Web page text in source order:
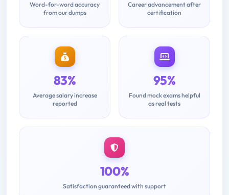
Word-for-word accuracy
from our dumps
Career advancement after
certification
83%
Average salary increase
reported
95%
Found mock exams helpful
as real tests
100%
Satisfaction guaranteed with support